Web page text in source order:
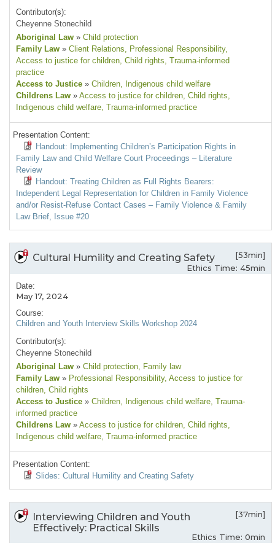
Contributor(s):
Cheyenne Stonechild
Aboriginal Law » Child protection
Family Law » Client Relations, Professional Responsibility,
Access to justice for children, Child rights, Trauma-informed
practice
Access to Justice » Children, Indigenous child welfare
Childrens Law » Access to justice for children, Child rights,
Indigenous child welfare, Trauma-informed practice
Presentation Content:
Handout: Implementing Children’s Participation Rights in
Family Law and Child Welfare Court Proceedings – Literature
Review
Handout: Treating Children as Full Rights Bearers:
Independent Legal Representation for Children in Family Violence
and/or Resist-Refuse Contact Cases – Family Violence & Family
Law Brief, Issue #20
Cultural Humility and Creating Safety
[53min]
Ethics Time: 45min
Date:
May 17, 2024
Course:
Children and Youth Interview Skills Workshop 2024
Contributor(s):
Cheyenne Stonechild
Aboriginal Law » Child protection, Family law
Family Law » Professional Responsibility, Access to justice for
children, Child rights
Access to Justice » Children, Indigenous child welfare, Trauma-
informed practice
Childrens Law » Access to justice for children, Child rights,
Indigenous child welfare, Trauma-informed practice
Presentation Content:
Slides: Cultural Humility and Creating Safety
Interviewing Children and Youth
Effectively: Practical Skills
[37min]
Ethics Time: 0min